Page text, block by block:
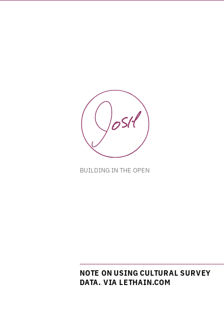
BUILDING IN THE OPEN
NOTE ON USING CULTURAL SURVEY
DATA. VIA LETHAIN.COM